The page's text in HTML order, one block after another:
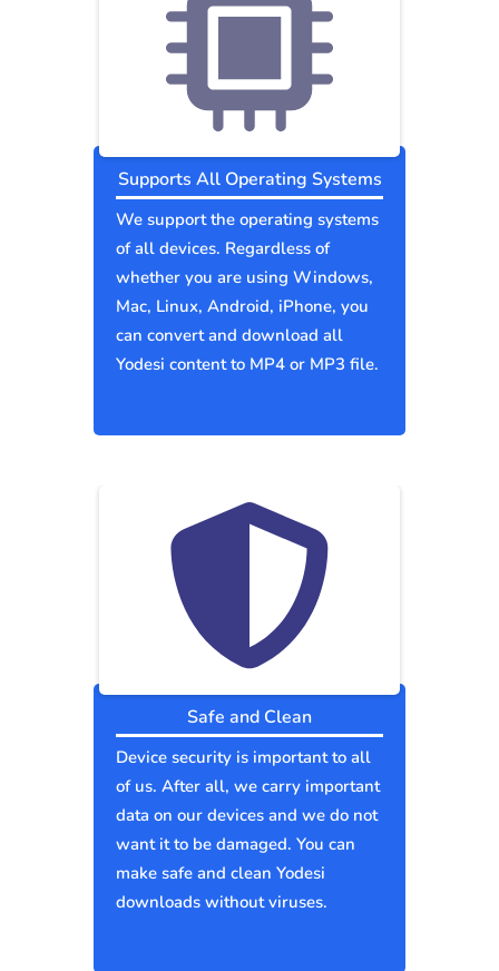
Supports All Operating Systems
We support the operating systems
of all devices. Regardless of
whether you are using Windows,
Mac, Linux, Android, iPhone, you
can convert and download all
Yodesi content to MP4 or MP3 file.
Safe and Clean
Device security is important to all
of us. After all, we carry important
data on our devices and we do not
want it to be damaged. You can
make safe and clean Yodesi
downloads without viruses.